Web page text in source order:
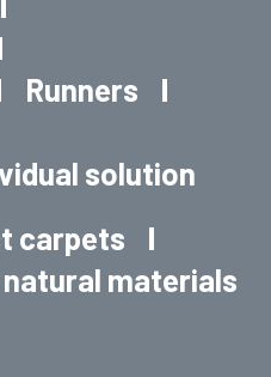
Runners
solution
carpets
materials